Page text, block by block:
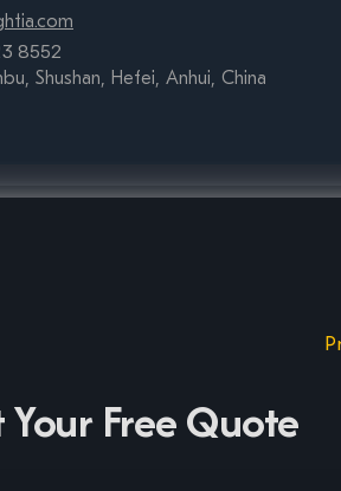
8552
Shushan, Hefei, Anhui, China
Your Free Quote